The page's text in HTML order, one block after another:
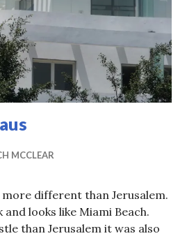
MCCLEAR
more different than Jerusalem.
looks like Miami Beach.
than Jerusalem it was also